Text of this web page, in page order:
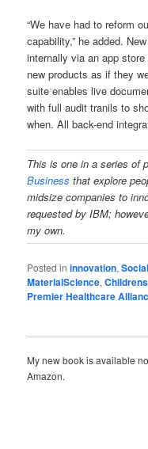
“We have had to reform
capability,” he added.
internally via an app
new products as if they
suite enables live
with full audit tranils to
when. All back-end
This is one in a series of
Business that explore
midsize companies to
requested by IBM;
my own.
Posted in innovation,
MaterialScience,
Premier Healthcare
My new book is available
Amazon.